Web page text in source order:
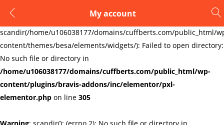
Warning
scandir(/home/u106038177/domains/cuffberts.com/public_html/
content/themes/besa/elements/widgets/): Failed to open directory:
No such file or directory in
/home/u106038177/domains/cuffberts.com/public_html/wp-
content/plugins/bravis-addons/inc/elementor/pxl-
elementor.php on line 305
My account
LOGIN
Enter your username and password to login.